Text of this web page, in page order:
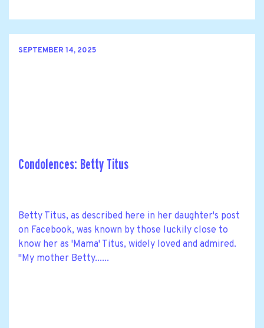
SEPTEMBER 14, 2025
Condolences: Betty Titus
Betty Titus, as described here in her daughter's post
on Facebook, was known by those luckily close to
know her as 'Mama' Titus, widely loved and admired.
"My mother Betty......